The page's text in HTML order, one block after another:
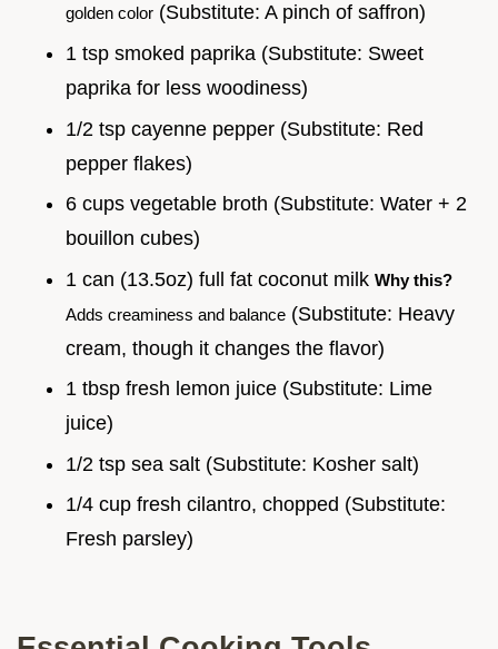
golden color (Substitute: A pinch of saffron)
1 tsp smoked paprika (Substitute: Sweet
paprika for less woodiness)
1/2 tsp cayenne pepper (Substitute: Red
pepper flakes)
6 cups vegetable broth (Substitute: Water + 2
bouillon cubes)
1 can (13.5oz) full fat coconut milk Why this?
Adds creaminess and balance (Substitute: Heavy
cream, though it changes the flavor)
1 tbsp fresh lemon juice (Substitute: Lime
juice)
1/2 tsp sea salt (Substitute: Kosher salt)
1/4 cup fresh cilantro, chopped (Substitute:
Fresh parsley)